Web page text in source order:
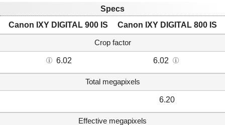
Specs
Canon IXY DIGITAL 900 IS
Canon IXY DIGITAL 800 IS
Crop factor
6.02 6.02
Total megapixels
6.20
Effective megapixels